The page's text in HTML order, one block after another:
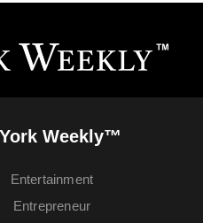
Weekly™
Entertainment
Entrepreneur